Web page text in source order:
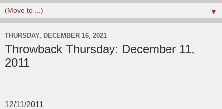
▼
THURSDAY, DECEMBER 16, 2021
Throwback Thursday: December 11,
2011
12/11/2011